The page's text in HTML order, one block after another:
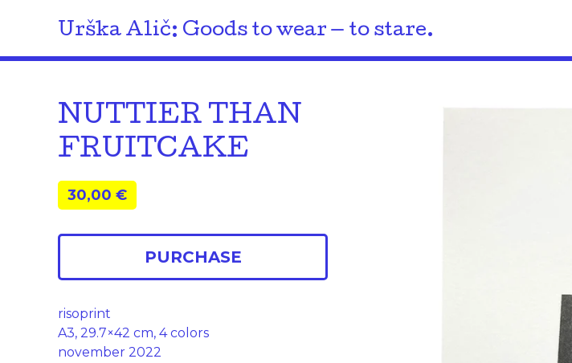
Urška Alič: Goods to wear — to stare.
NUTTIER THAN
FRUITCAKE
30,00 €
PURCHASE
risoprint
A3, 29.7×42 cm, 4 colors
november 2022